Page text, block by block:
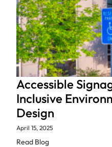
Accessible
Inclusive
Design
April 15, 2025
Read Blog